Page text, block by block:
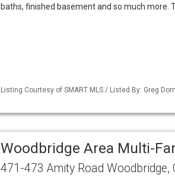
baths, finished basement and so much more.
Listing Courtesy of SMART MLS / Listed By: Greg
Woodbridge Area Multi-
471-473 Amity Road Woodbridge,